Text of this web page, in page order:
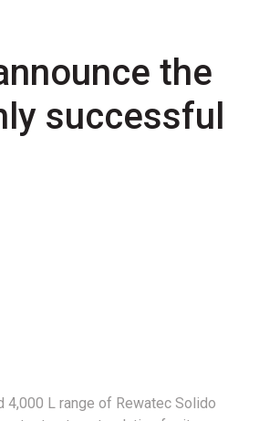
the
successful
4,000 L range of Rewatec Solido